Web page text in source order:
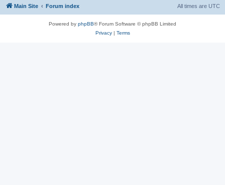
Main Site Forum index All times are UTC
Powered by phpBB® Forum Software © phpBB Limited
Privacy| Terms